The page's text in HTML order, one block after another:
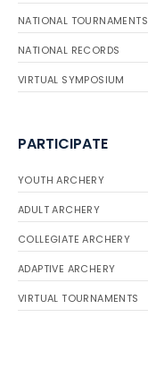
NATIONAL TOURNAMENTS
NATIONAL RECORDS
VIRTUAL SYMPOSIUM
PARTICIPATE
YOUTH ARCHERY
ADULT ARCHERY
COLLEGIATE ARCHERY
ADAPTIVE ARCHERY
VIRTUAL TOURNAMENTS